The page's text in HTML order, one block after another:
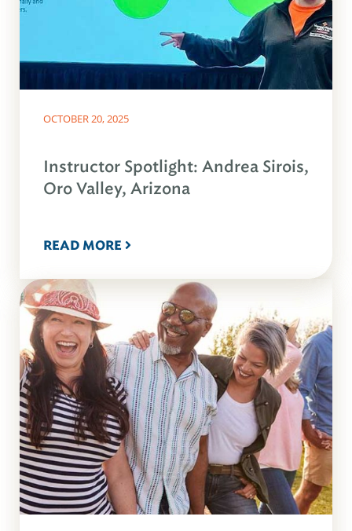
OCTOBER 20, 2025
Instructor Spotlight: Andrea Sirois,
Oro Valley, Arizona
READ MORE